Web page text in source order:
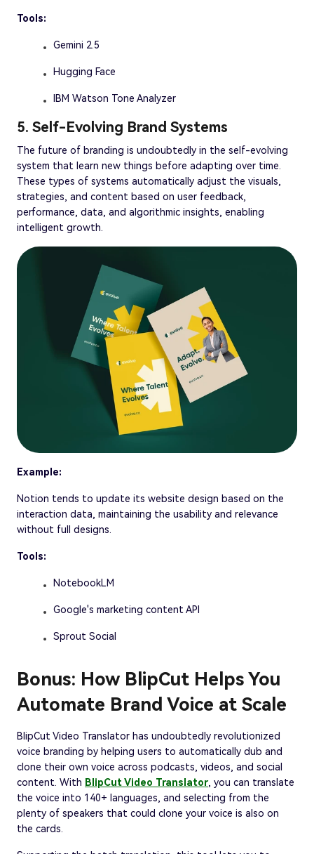
Tools:
Gemini 2.5
Hugging Face
IBM Watson Tone Analyzer
5. Self-Evolving Brand Systems
The future of branding is undoubtedly in the self-evolving
system that learn new things before adapting over time.
These types of systems automatically adjust the visuals,
strategies, and content based on user feedback,
performance, data, and algorithmic insights, enabling
intelligent growth.
Example:
Notion tends to update its website design based on the
interaction data, maintaining the usability and relevance
without full designs.
Tools:
NotebookLM
Google's marketing content API
Sprout Social
Bonus: How BlipCut Helps You
Automate Brand Voice at Scale
BlipCut Video Translator has undoubtedly revolutionized
voice branding by helping users to automatically dub and
clone their own voice across podcasts, videos, and social
content. With BlipCut Video Translator, you can translate
the voice into 140+ languages, and selecting from the
plenty of speakers that could clone your voice is also on
the cards.